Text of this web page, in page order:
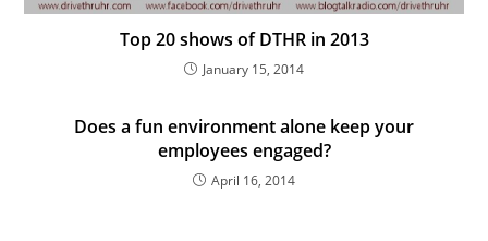
Top 20 shows of DTHR in 2013
January 15, 2014
Does a fun environment alone keep your
employees engaged?
April 16, 2014